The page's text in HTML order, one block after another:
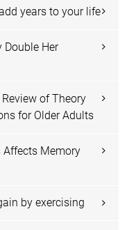
years to your life
Double Her
of Theory
for Older Adults
Affects Memory
by exercising